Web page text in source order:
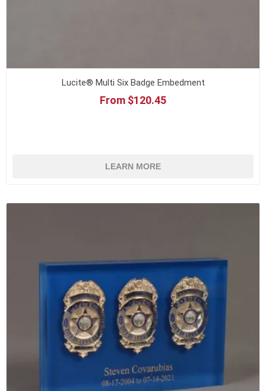
Lucite® Multi Six Badge Embedment
From $120.45
LEARN MORE